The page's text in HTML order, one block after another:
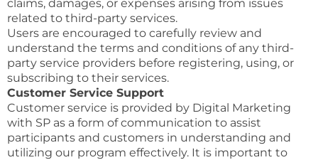
claims, damages, or expenses arising from issues
related to third-party services.
Users are encouraged to carefully review and
understand the terms and conditions of any third-
party service providers before registering, using, or
subscribing to their services.
Customer Service Support
Customer service is provided by Digital Marketing
with SP as a form of communication to assist
participants and customers in understanding and
utilizing our program effectively. It is important to